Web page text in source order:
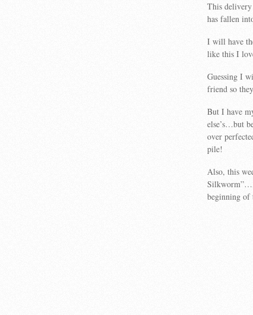
This
has fallen
I will have
like this I
Guessing I
friend so
But I have
else’s…but
over
pile!
Also, this
beginning of